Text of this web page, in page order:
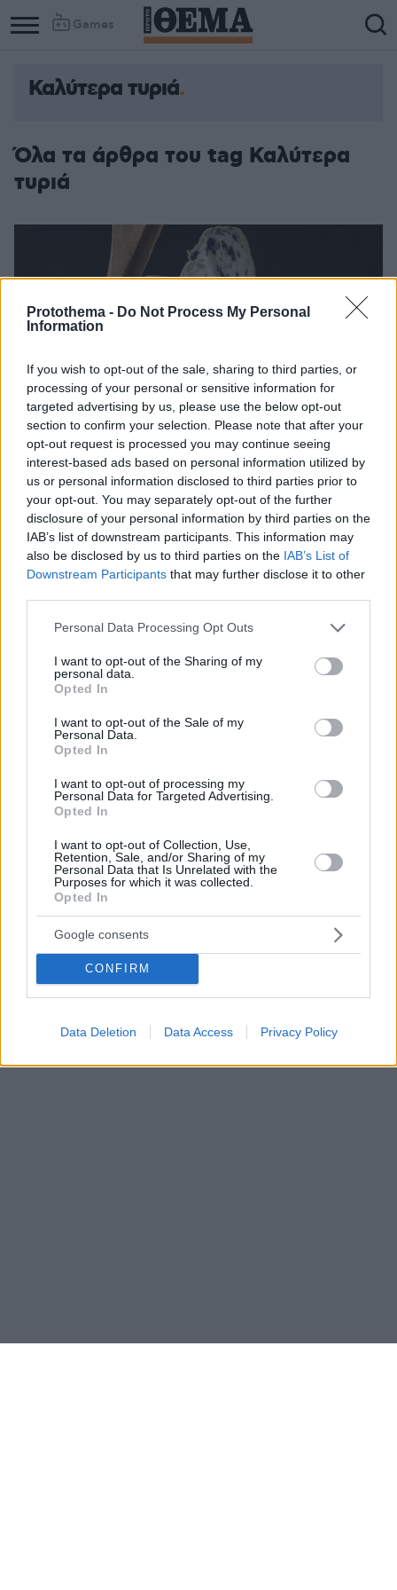
Protothema - Do Not Process My Personal
Information
If you wish to opt-out of the sale, sharing to third parties, or
processing of your personal or sensitive information for
targeted advertising by us, please use the below opt-out
section to confirm your selection. Please note that after your
opt-out request is processed you may continue seeing
interest-based ads based on personal information utilized by
us or personal information disclosed to third parties prior to
your opt-out. You may separately opt-out of the further
disclosure of your personal information by third parties on the
IAB’s list of downstream participants. This information may
also be disclosed by us to third parties on the IAB’s List of
Downstream Participants that may further disclose it to other
Please note that this website/app uses one or more Google
not limited to your visit or usage behaviour. You may click to
grant or deny consent to Google and its third-party tags to
use your data for below specified purposes in below Google
consent section.
Personal Data Processing Opt Outs
I want to opt-out of the Sharing of my
personal data.
Opted In
I want to opt-out of the Sale of my
Personal Data.
Opted In
I want to opt-out of processing my
Personal Data for Targeted Advertising.
Opted In
I want to opt-out of Collection, Use,
Retention, Sale, and/or Sharing of my
Personal Data that Is Unrelated with the
Purposes for which it was collected.
Opted In
Google consents
CONFIRM
Data Deletion Data Access Privacy Policy
Games
Καλύτερα τυριά
Όλα τα άρθρα του tag Καλύτερα
τυριά
World Cheese Awards 2022: Ποιο είναι το καλύτερο τυρί
Το καλύτερο τυρί σύμφωνα με το World Cheese
Awards 2022 είναι το γκρουγιέρ (gruyère), γραβιέρα
από την Ελβετία. Συγκριμένα, το τυρί επιλέχθηκε από
τους κριτές αφού πρώτα έγινε ένας διαχωρισμός και
επελέγησαν αρχικά οι 98 «σούπερ χρυσοί»